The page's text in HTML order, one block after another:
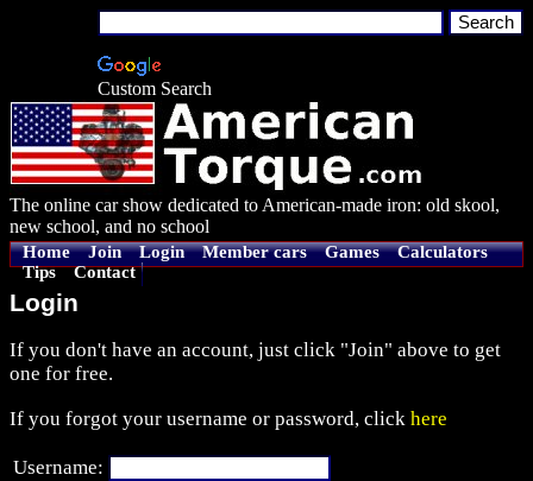
Custom Search
The online car show dedicated to American-made iron: old skool,
new school, and no school
Home Join Login Member cars Games
Calculators
Tips
Contact
Login
If you don't have an account, just click "Join" above to get
one for free.
If you forgot your username or password, click here
Username: